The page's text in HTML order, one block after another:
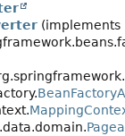
(implements